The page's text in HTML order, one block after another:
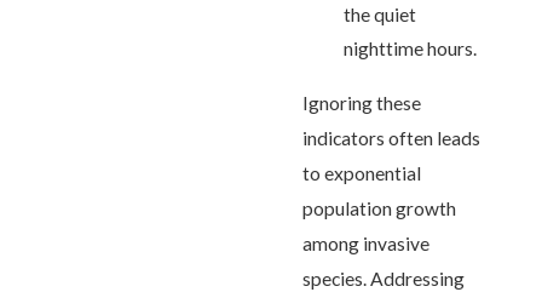
the quiet
nighttime hours.
Ignoring these
indicators often leads
to exponential
population growth
among invasive
species. Addressing